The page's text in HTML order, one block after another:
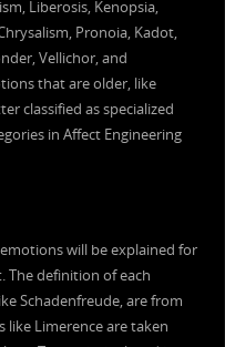
Liberosis, Kenopsia,
Pronoia, Kadot,
Vellichor, and
that are older, like
classified as specialized
in Affect Engineering
will be explained for
The definition of each
Schadenfreude, are from
like Limerence are taken